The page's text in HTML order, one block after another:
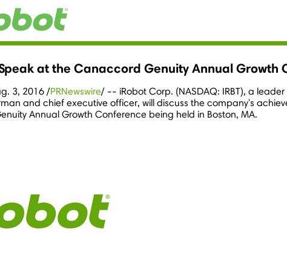
at the Canaccord Genuity Annual Growth
3, 2016 /PRNewswire/ -- iRobot Corp. (NASDAQ: IRBT), a
and chief executive officer, will discuss the company's
Annual Growth Conference being held in Boston, MA.